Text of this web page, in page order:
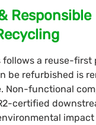
Responsible
follows a reuse-first
be refurbished is
Non-functional
certified
impact